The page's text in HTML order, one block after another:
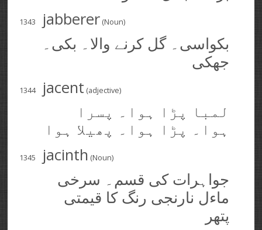
1343 jabberer (Noun)
بکواسی۔ گل کرنے والا۔ بکی۔
جھکی
1344 jacent (adjective)
لمبا پڑا ہوا۔ پسرا
ہوا۔ پڑا ہوا۔ پھیلا ہوا
1345 jacinth (Noun)
جواہرات کی قسم۔ سرخی
ماءل نارنجی رنگ کا قیمتی
پتھر